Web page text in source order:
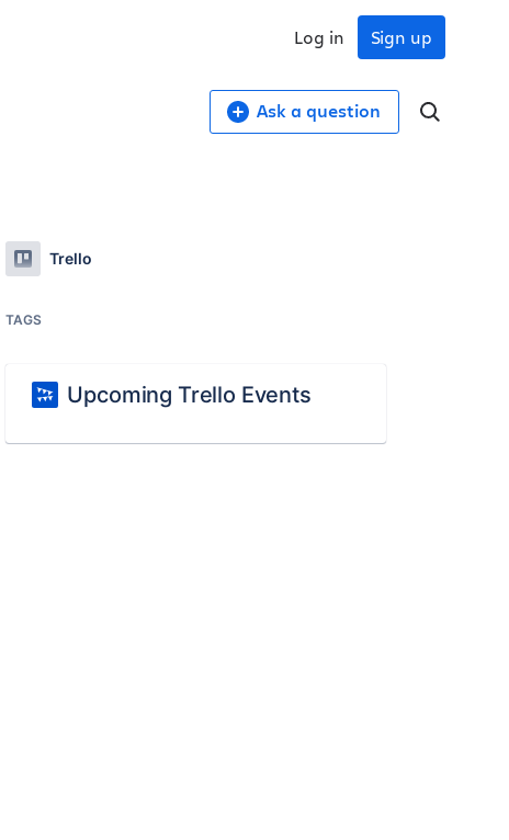
Sign up
Log in
Ask a question
Trello
TAGS
Upcoming Trello Events